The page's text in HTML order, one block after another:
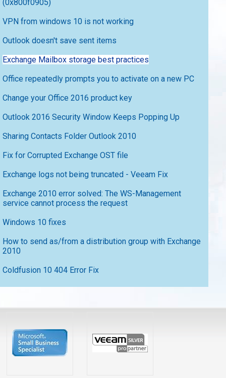
(0x800f0905)
VPN from windows 10 is not working
Outlook doesn't save sent items
Exchange Mailbox storage best practices
Office repeatedly prompts you to activate on a new PC
Change your Office 2016 product key
Outlook 2016 Security Window Keeps Popping Up
Sharing Contacts Folder Outlook 2010
Fix for Corrupted Exchange OST file
Exchange logs not being truncated - Veeam Fix
Exchange 2010 error solved: The WS-Management
service cannot process the request
Windows 10 fixes
How to send as/from a distribution group with Exchange
2010
Coldfusion 10 404 Error Fix